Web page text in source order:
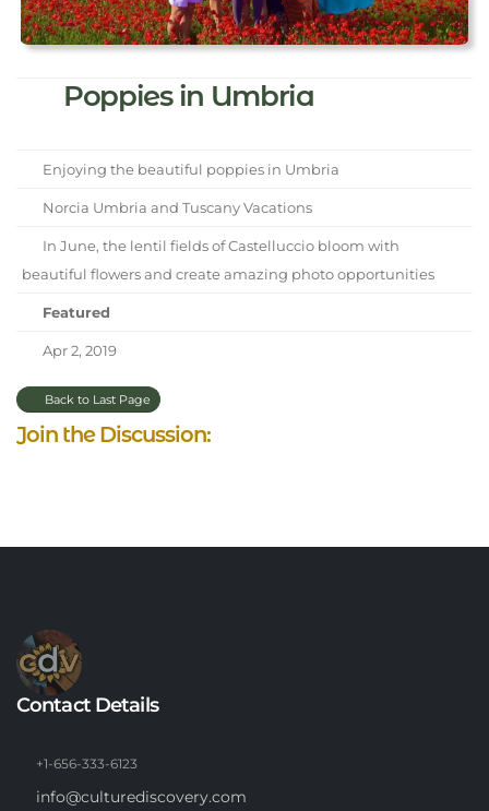
Poppies in Umbria
Enjoying the beautiful poppies in Umbria
Norcia Umbria and Tuscany Vacations
In June, the lentil fields of Castelluccio bloom with
beautiful flowers and create amazing photo opportunities
Featured
Apr 2, 2019
Back to Last Page
Join the Discussion:
Contact Details
+1-656-333-6123
info@culturediscovery.com